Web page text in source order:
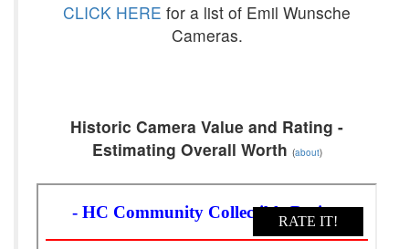
CLICK HERE for a list of Emil Wunsche
Cameras.
Historic Camera Value and Rating -
Estimating Overall Worth (about)